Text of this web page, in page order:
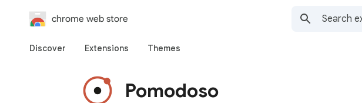
chrome web store
Discover Extensions Themes
Pomodoso